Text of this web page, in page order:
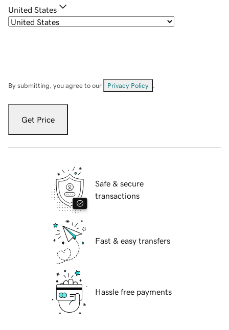
United States
By submitting, you agree to our Privacy Policy
Get Price
Safe & secure
transactions
Fast & easy transfers
Hassle free payments